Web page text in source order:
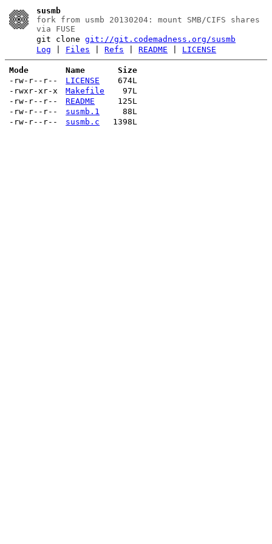
susmb
fork from usmb 20130204: mount SMB/CIFS shares
via FUSE
git clonegit://git.codemadness.org/susmb
Log
Files |Refs |README LICENSE
Mode Name
Size
-rw-r--r--
LICENSE
674L
-rwxr-xr-x
Makefile
97L
-rw-r--r--
README
125L
-rw-r--r--
susmb.1
88L
-rw-r--r--
susmb.c 1398L